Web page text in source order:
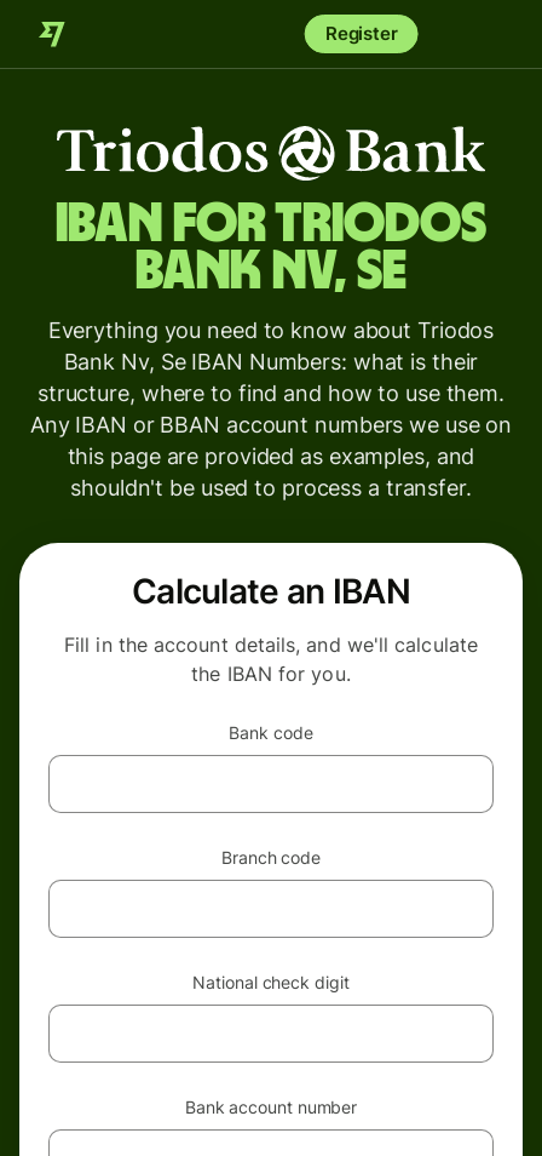
Register
IBAN forTriodos
Bank Nv, Se
Everything you need to know about Triodos
Bank Nv, Se IBAN Numbers: what is their
structure, where to find and how to use them.
Any IBAN or BBAN account numbers we use on
this page are provided as examples, and
shouldn't be used to process a transfer.
Calculate an IBAN
Fill in the account details, and we'll calculate
the IBAN for you.
Bank code
Branch code
National check digit
Bank account number